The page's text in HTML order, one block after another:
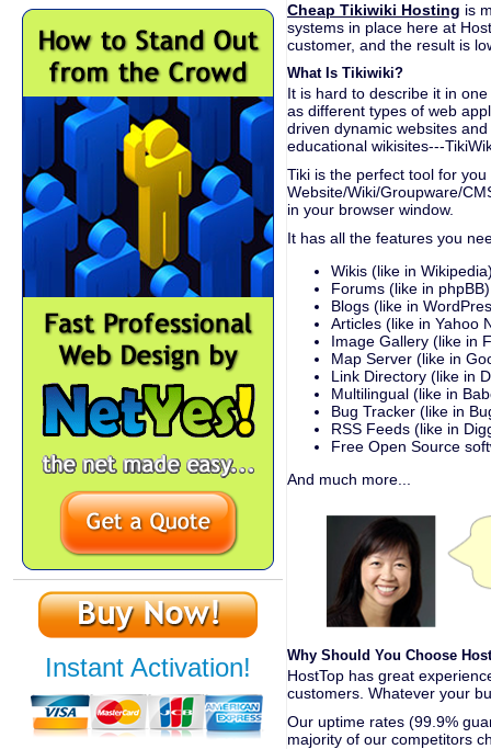
Instant Activation!
Cheap Tikiwiki Hosting is
systems in place here at
customer, and the result is
What Is Tikiwiki?
It is hard to describe it in
as different types of web
driven dynamic websites
educational wikisites---
Tiki is the perfect tool for
Website/Wiki/Groupware/
in your browser window.
It has all the features you
Wikis (like in
Forums (like in phpBB)
Blogs (like in
Articles (like in Yahoo
Image Gallery (like in
Map Server (like in
Link Directory (like in
Multilingual (like in
Bug Tracker (like in
RSS Feeds (like in
Free Open Source
And much more...
Why Should You Choose
HostTop has great
customers. Whatever your
Our uptime rates (99.9%
majority of our competitors